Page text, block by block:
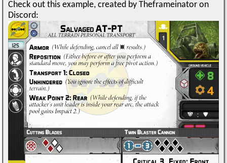
Check out this example, created by Theframeinator on
Discord: